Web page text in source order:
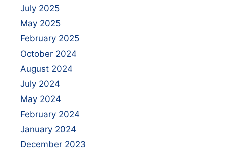
July 2025
May 2025
February 2025
October 2024
August 2024
July 2024
May 2024
February 2024
January 2024
December 2023